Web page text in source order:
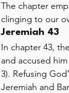
The chapter
clinging to our
Jeremiah 43
In chapter 43,
and accused
3). Refusing
Jeremiah and